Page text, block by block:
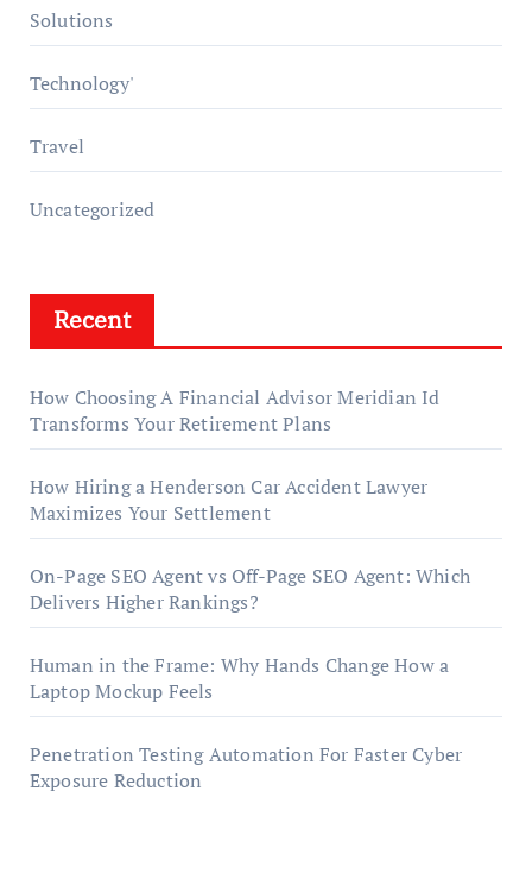
Solutions
Technology'
Travel
Uncategorized
Recent
How Choosing A Financial Advisor Meridian Id
Transforms Your Retirement Plans
How Hiring a Henderson Car Accident Lawyer
Maximizes Your Settlement
On-Page SEO Agent vs Off-Page SEO Agent: Which
Delivers Higher Rankings?
Human in the Frame: Why Hands Change How a
Laptop Mockup Feels
Penetration Testing Automation For Faster Cyber
Exposure Reduction